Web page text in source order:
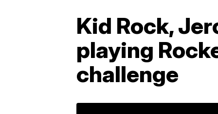
Kid Rock,
playing
challenge